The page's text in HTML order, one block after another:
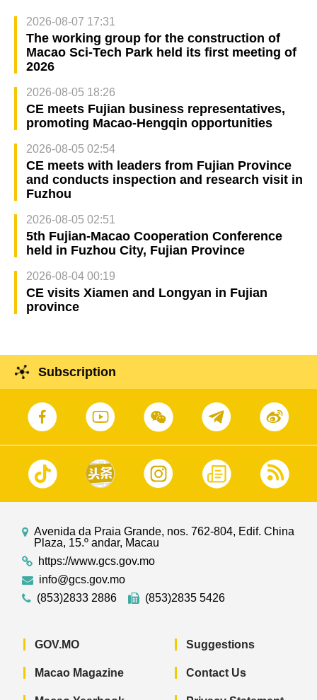
2026-08-07 17:31
The working group for the construction of
Macao Sci-Tech Park held its first meeting of
2026
2026-08-05 18:26
CE meets Fujian business representatives,
promoting Macao-Hengqin opportunities
2026-08-05 02:54
CE meets with leaders from Fujian Province
and conducts inspection and research visit in
Fuzhou
2026-08-05 02:51
5th Fujian-Macao Cooperation Conference
held in Fuzhou City, Fujian Province
2026-08-04 00:19
CE visits Xiamen and Longyan in Fujian
province
Subscription
Avenida da Praia Grande, nos. 762-804, Edif. China
Plaza, 15.º andar, Macau
https://www.gcs.gov.mo
info@gcs.gov.mo
(853)2833 2886
(853)2835 5426
GOV.MO
Macao Magazine
Suggestions
Contact Us